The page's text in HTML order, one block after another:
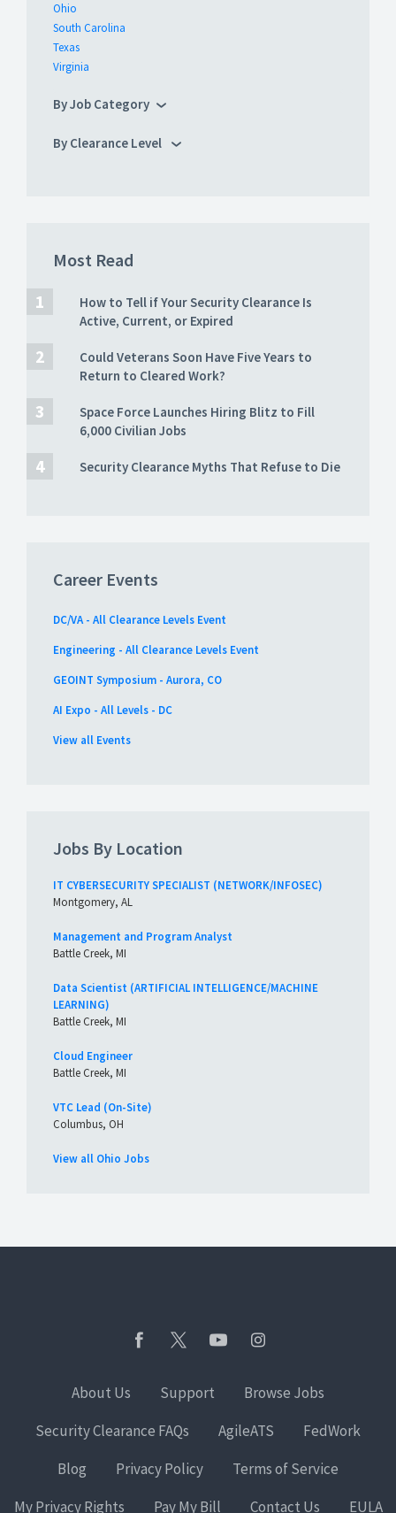
Ohio
South Carolina
Texas
Virginia
By Job Category
By Clearance Level
Most Read
How to Tell if Your Security Clearance Is
Active, Current, or Expired
Could Veterans Soon Have Five Years to
Return to Cleared Work?
Space Force Launches Hiring Blitz to Fill
6,000 Civilian Jobs
Security Clearance Myths That Refuse to Die
Career Events
DC/VA - All Clearance Levels Event
Engineering - All Clearance Levels Event
GEOINT Symposium - Aurora, CO
AI Expo - All Levels - DC
View all Events
Jobs By Location
IT CYBERSECURITY SPECIALIST (NETWORK/INFOSEC)
Montgomery, AL
Management and Program Analyst
Battle Creek, MI
Data Scientist (ARTIFICIAL INTELLIGENCE/MACHINE
LEARNING)
Battle Creek, MI
Cloud Engineer
Battle Creek, MI
VTC Lead (On-Site)
Columbus, OH
View all Ohio Jobs
About Us Support
Browse Jobs
Security Clearance FAQs
AgileATS
FedWork
Blog
Privacy Policy
Terms of Service
My Privacy Rights
Pay My Bill Contact Us EULA